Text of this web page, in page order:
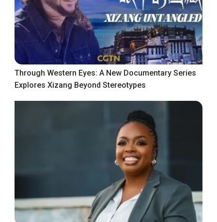
Through Western Eyes: A New Documentary Series
Explores Xizang Beyond Stereotypes